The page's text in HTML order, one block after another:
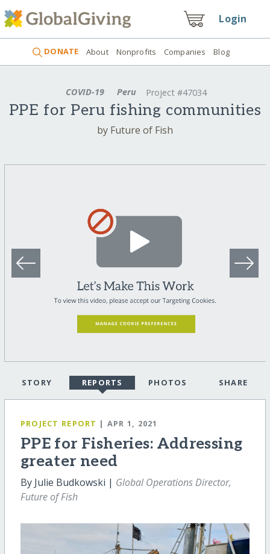
Login
DONATE About Nonprofits Companies Blog
COVID-19 Peru Project #47034
PPE for Peru fishing communities
by Future of Fish
STORY REPORTS PHOTOS SHARE
PROJECT REPORT | APR 1, 2021
PPE for Fisheries: Addressing
greater need
By Julie Budkowski | Global Operations Director,
Future of Fish